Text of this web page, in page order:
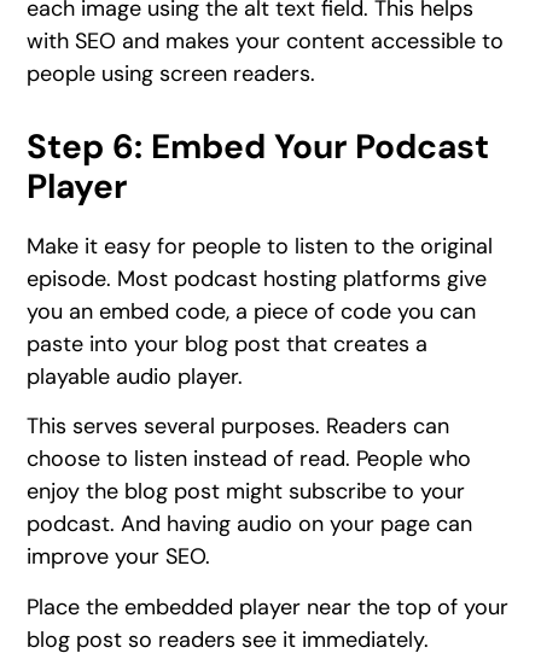
each image using the alt text field. This helps
with SEO and makes your content accessible to
people using screen readers.
Step 6: Embed Your Podcast
Player
Make it easy for people to listen to the original
episode. Most podcast hosting platforms give
you an embed code, a piece of code you can
paste into your blog post that creates a
playable audio player.
This serves several purposes. Readers can
choose to listen instead of read. People who
enjoy the blog post might subscribe to your
podcast. And having audio on your page can
improve your SEO.
Place the embedded player near the top of your
blog post so readers see it immediately.